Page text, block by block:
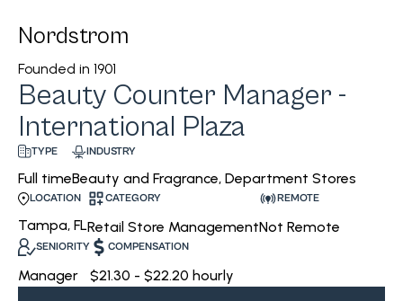
Nordstrom
Founded in 1901
Beauty Counter Manager -
International Plaza
TYPE
Full time
INDUSTRY
Beauty and Fragrance, Department Stores
LOCATION
Tampa, FL
CATEGORY
Retail Store Management
REMOTE
Not Remote
SENIORITY
Manager
COMPENSATION
$21.30 - $22.20 hourly